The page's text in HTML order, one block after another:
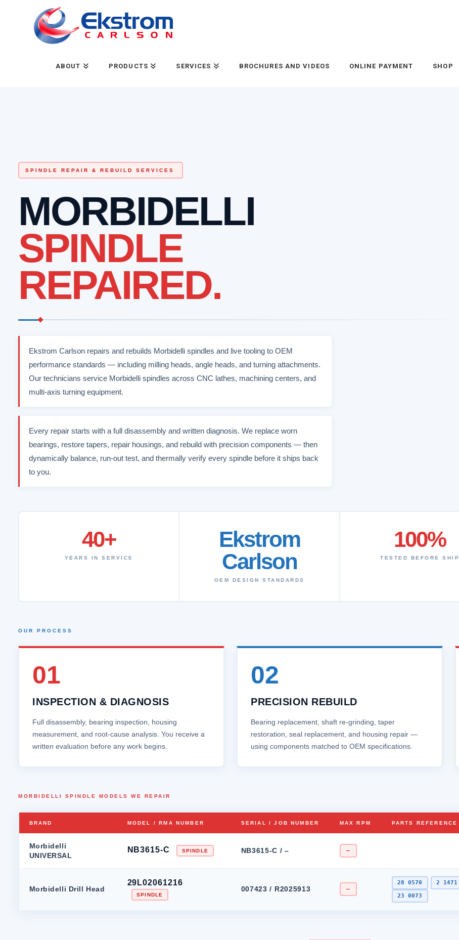
ABOUT PRODUCTS SERVICES BROCHURES AND VIDEOS ONLINE PAYMENT SHOP
SPINDLE REPAIR & REBUILD SERVICES
MORBIDELLI
SPINDLE
REPAIRED.
Ekstrom Carlson repairs and rebuilds Morbidelli spindles and live tooling to OEM
performance standards — including milling heads, angle heads, and turning attachments.
Our technicians service Morbidelli spindles across CNC lathes, machining centers, and
multi-axis turning equipment.
Every repair starts with a full disassembly and written diagnosis. We replace worn
bearings, restore tapers, repair housings, and rebuild with precision components — then
dynamically balance, run-out test, and thermally verify every spindle before it ships back
to you.
40+
YEARS IN SERVICE
Ekstrom
Carlson
OEM DESIGN STANDARDS
100%
TESTED BEFORE SHIP
OUR PROCESS
01
INSPECTION & DIAGNOSIS
Full disassembly, bearing inspection, housing
measurement, and root‑cause analysis. You receive a
written evaluation before any work begins.
02
PRECISION REBUILD
Bearing replacement, shaft re‑grinding, taper
restoration, seal replacement, and housing repair —
using components matched to OEM specifications.
MORBIDELLI SPINDLE MODELS WE REPAIR
BRAND MODEL / RMA NUMBER SERIAL / JOB NUMBER MAX RPM PARTS REFERENCE
Morbidelli
UNIVERSAL
NB3615-C SPINDLE NB3615-C / – –
Morbidelli Drill Head
29L02061216
SPINDLE
007423 / R2025913 –
28 0570 2 1471
23 0073